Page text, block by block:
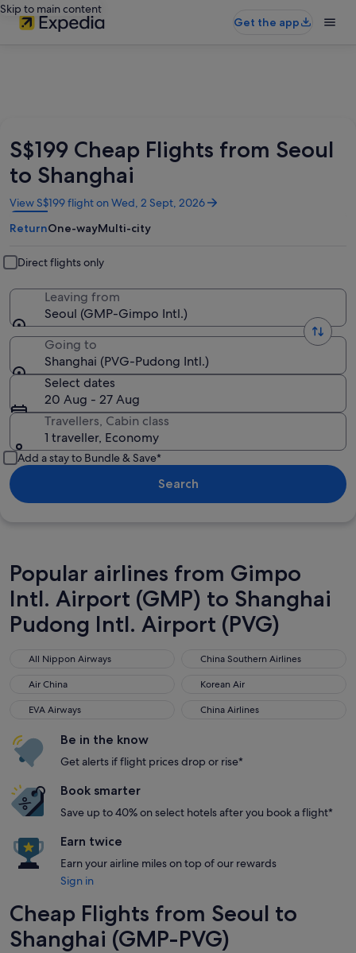
Skip to main content
Get the app
S$199 Cheap Flights from Seoul
to Shanghai
View S$199 flight on Wed, 2 Sept, 2026
Opens
in
a
window
ReturnOne-wayMulti-city
Direct flights only
Leaving from
Seoul (GMP-Gimpo Intl.)
Going to
Shanghai (PVG-Pudong Intl.)
Select dates
20 Aug - 27 Aug
Travellers, Cabin class
1 traveller, Economy
Add a stay to Bundle & Save*
Search
Popular airlines from Gimpo
Intl. Airport (GMP) to Shanghai
Pudong Intl. Airport (PVG)
All Nippon Airways
All Nippon Airways China Southern Airlines
China Southern Airlines
Air China
Air China Korean Air
Korean Air
EVA Airways
EVA Airways China Airlines
China Airlines
Be in the know
Get alerts if flight prices drop or rise*
Book smarter
Save up to 40% on select hotels after you book a flight*
Earn twice
Earn your airline miles on top of our rewards
Sign in
Cheap Flights from Seoul to
Shanghai (GMP-PVG)